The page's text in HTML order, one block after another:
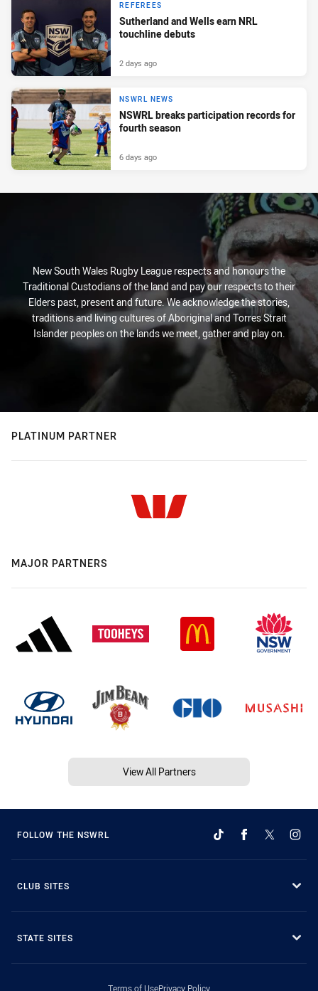
REFEREES
Sutherland and Wells earn NRL
touchline debuts
2 days ago
NSWRL NEWS
NSWRL breaks participation records for
fourth season
6 days ago
New South Wales Rugby League respects and honours the
Traditional Custodians of the land and pay our respects to their
Elders past, present and future. We acknowledge the stories,
traditions and living cultures of Aboriginal and Torres Strait
Islander peoples on the lands we meet, gather and play on.
PLATINUM PARTNER
MAJOR PARTNERS
View All Partners
FOLLOW THE NSWRL
CLUB SITES
STATE SITES
Terms of UsePrivacy Policy